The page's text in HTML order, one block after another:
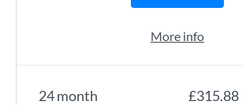
24 month £315.88
More info